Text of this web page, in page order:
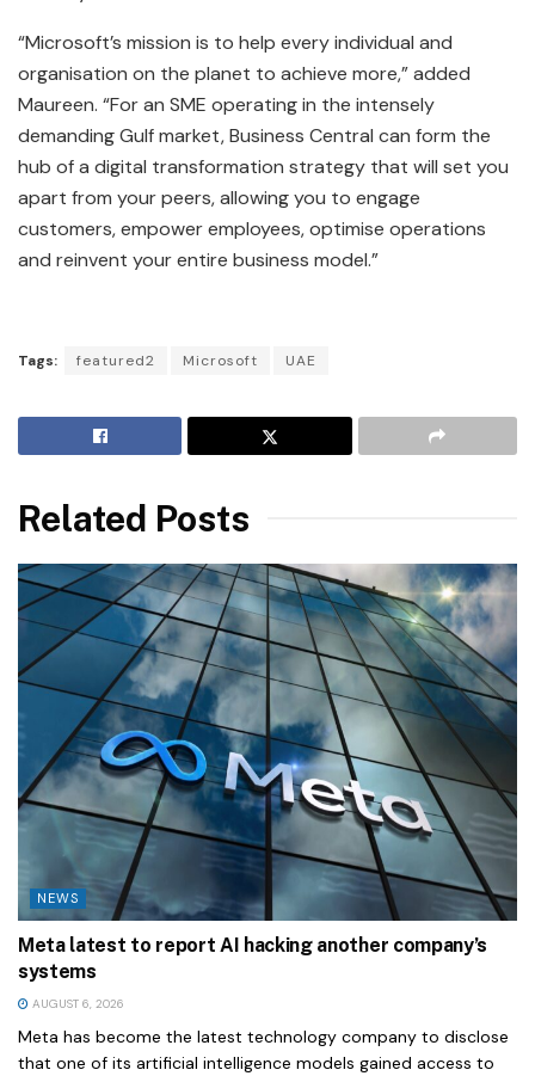
“Microsoft’s mission is to help every individual and
organisation on the planet to achieve more,” added
Maureen. “For an SME operating in the intensely
demanding Gulf market, Business Central can form the
hub of a digital transformation strategy that will set you
apart from your peers, allowing you to engage
customers, empower employees, optimise operations
and reinvent your entire business model.”
Tags: featured2 Microsoft UAE
Related Posts
NEWS
Meta latest to report AI hacking another company’s
systems
AUGUST 6, 2026
Meta has become the latest technology company to disclose
that one of its artificial intelligence models gained access to